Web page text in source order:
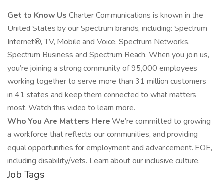
Get to Know Us Charter Communications is known in the
United States by our Spectrum brands, including: Spectrum
Internet®, TV, Mobile and Voice, Spectrum Networks,
Spectrum Business and Spectrum Reach. When you join us,
you’re joining a strong community of 95,000 employees
working together to serve more than 31 million customers
in 41 states and keep them connected to what matters
most. Watch this video to learn more.
Who You Are Matters Here We’re committed to growing
a workforce that reflects our communities, and providing
equal opportunities for employment and advancement. EOE,
including disability/vets. Learn about our inclusive culture.
Job Tags